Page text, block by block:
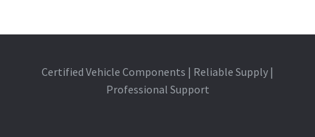
Certified Vehicle Components | Reliable Supply |
Professional Support